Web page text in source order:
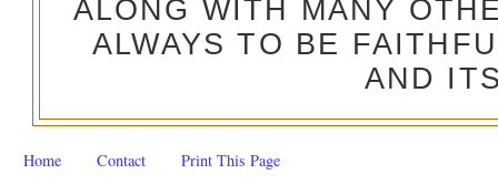
ALONG WITH MANY
ALWAYS TO BE
AND
Home Contact Print This Page